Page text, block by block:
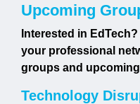
Upcoming
Interested in
your professional
groups and
Technology